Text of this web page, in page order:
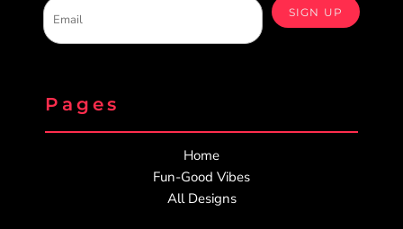
SIGN UP
Pages
Home
Fun-Good Vibes
All Designs